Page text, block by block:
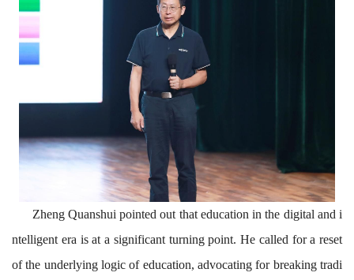
Zheng Quanshui pointed out that education in the digital and i
ntelligent era is at a significant turning point. He called for a reset
of the underlying logic of education, advocating for breaking tradi